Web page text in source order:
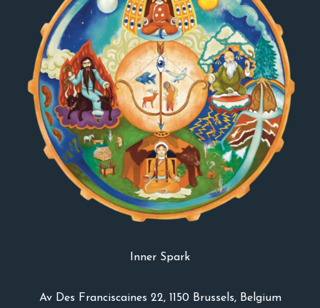
Inner Spark
Av Des Franciscaines 22, 1150 Brussels, Belgium